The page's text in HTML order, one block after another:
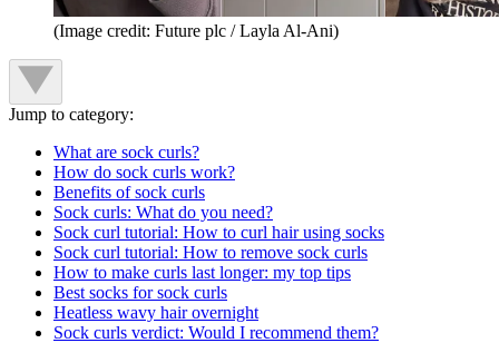
(Image credit: Future plc / Layla Al-Ani)
Jump to category:
What are sock curls?
How do sock curls work?
Benefits of sock curls
Sock curls: What do you need?
Sock curl tutorial: How to curl hair using socks
Sock curl tutorial: How to remove sock curls
How to make curls last longer: my top tips
Best socks for sock curls
Heatless wavy hair overnight
Sock curls verdict: Would I recommend them?